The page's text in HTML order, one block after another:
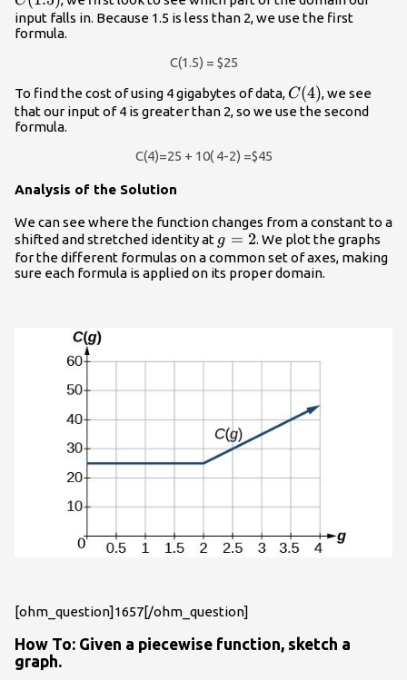
input falls in. Because 1.5 is less than 2, we use the first
formula.
C(1.5) = $25
To find the cost of using 4 gigabytes of data, C(4)
C(4), we see
that our input of 4 is greater than 2, so we use the second
formula.
C(4)=25 + 10( 4-2) =$45
Analysis of the Solution
We can see where the function changes from a constant to a
shifted and stretched identity at g=2
g = 2. We plot the graphs
for the different formulas on a common set of axes, making
sure each formula is applied on its proper domain.
[ohm_question]1657[/ohm_question]
How To: Given a piecewise function, sketch a
graph.